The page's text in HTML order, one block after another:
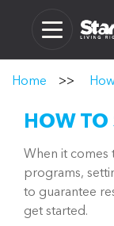
Home >>
HOW TO
When it comes
programs,
to guarantee
get started.